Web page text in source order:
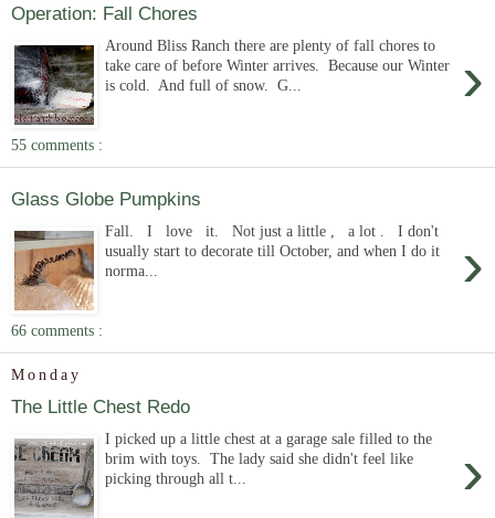
Operation: Fall Chores
›
Around Bliss Ranch there are plenty of fall chores to
take care of before Winter arrives. Because our Winter
is cold. And full of snow. G...
55 comments :
Glass Globe Pumpkins
›
Fall. I love it. Not just a little , a lot . I don't
usually start to decorate till October, and when I do it
norma...
66 comments :
Monday
The Little Chest Redo
›
I picked up a little chest at a garage sale filled to the
brim with toys. The lady said she didn't feel like
picking through all t...